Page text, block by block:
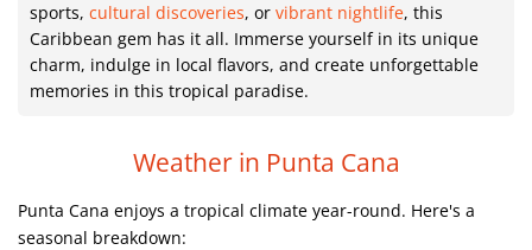
sports, cultural discoveries, or vibrant nightlife, this
Caribbean gem has it all. Immerse yourself in its unique
charm, indulge in local flavors, and create unforgettable
memories in this tropical paradise.
Weather in Punta Cana
Punta Cana enjoys a tropical climate year-round. Here's a
seasonal breakdown: